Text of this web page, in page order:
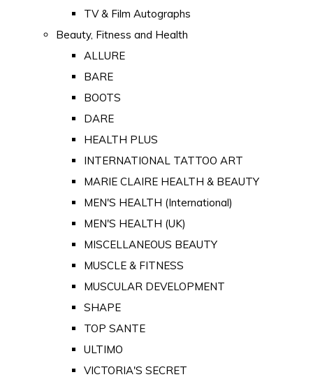
TV & Film Autographs
Beauty, Fitness and Health
ALLURE
BARE
BOOTS
DARE
HEALTH PLUS
INTERNATIONAL TATTOO ART
MARIE CLAIRE HEALTH & BEAUTY
MEN'S HEALTH (International)
MEN'S HEALTH (UK)
MISCELLANEOUS BEAUTY
MUSCLE & FITNESS
MUSCULAR DEVELOPMENT
SHAPE
TOP SANTE
ULTIMO
VICTORIA'S SECRET